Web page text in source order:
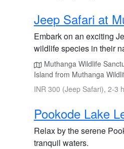
Jeep Safari at
Embark on an exciting
wildlife species in their
Muthanga Wildlife
Island from Muthanga
INR 300 (Jeep Safari), 2-3
Pookode Lake
Relax by the serene
tranquil waters.